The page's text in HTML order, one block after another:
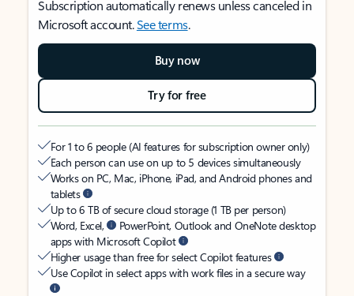
Subscription automatically renews unless canceled in
Microsoft account.See terms.
Buy now
Try for free
For 1 to 6 people (AI features for subscription owner only)
Each person can use on up to 5 devices simultaneously
Works on PC, Mac, iPhone, iPad, and Android phones and
tablets
Up to 6 TB of secure cloud storage (1 TB per person)
Word, Excel,
PowerPoint, Outlook and OneNote desktop
apps with Microsoft Copilot
Higher usage than free for select Copilot features
Use Copilot in select apps with work files in a secure way